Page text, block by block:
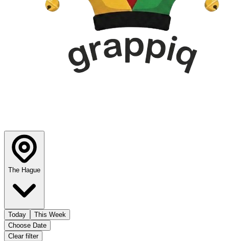
The Hague
Today
This Week
Choose Date
Clear filter